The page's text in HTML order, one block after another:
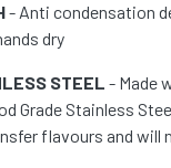
- Anti condensation
dry
STEEL - Made
Grade Stainless
flavours and will